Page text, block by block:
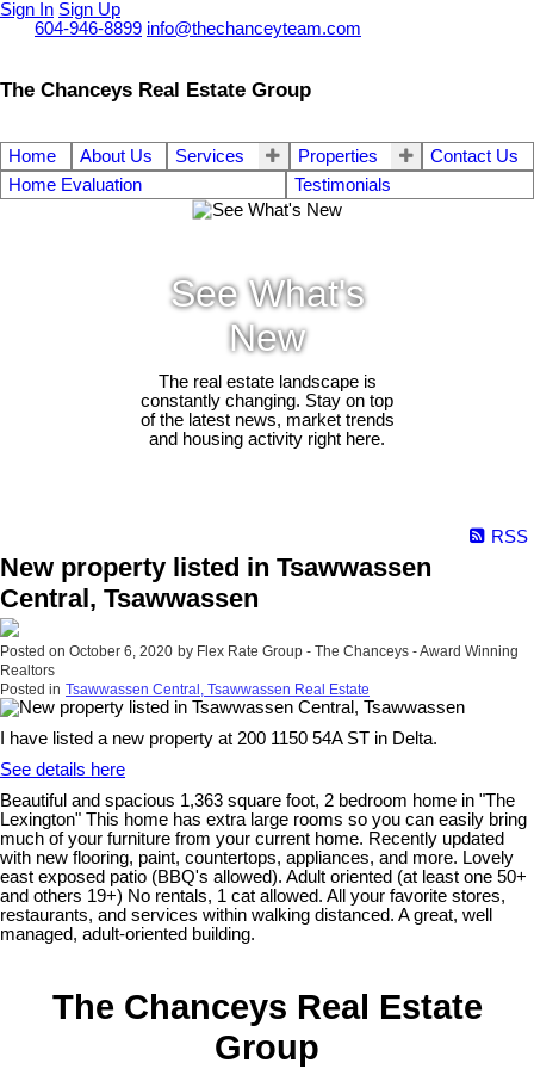
Sign In Sign Up
604-946-8899 info@thechanceyteam.com
The Chanceys Real Estate Group
Home About Us Services Properties
Contact Us
Home Evaluation
Testimonials
See What's
New
The real estate landscape is
constantly changing. Stay on top
of the latest news, market trends
and housing activity right here.
RSS
New property listed in Tsawwassen
Central, Tsawwassen
Posted on October 6, 2020 by Flex Rate Group - The Chanceys - Award Winning
Realtors
Posted in Tsawwassen Central, Tsawwassen Real Estate
I have listed a new property at 200 1150 54A ST in Delta.
See details here
Beautiful and spacious 1,363 square foot, 2 bedroom home in "The
Lexington" This home has extra large rooms so you can easily bring
much of your furniture from your current home. Recently updated
with new flooring, paint, countertops, appliances, and more. Lovely
east exposed patio (BBQ's allowed). Adult oriented (at least one 50+
and others 19+) No rentals, 1 cat allowed. All your favorite stores,
restaurants, and services within walking distanced. A great, well
managed, adult-oriented building.
The Chanceys Real Estate
Group